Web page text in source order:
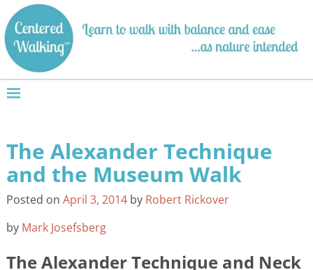
Post navigation
The Alexander Technique
and the Museum Walk
Posted on April 3, 2014 by Robert Rickover
by Mark Josefsberg
The Alexander Technique and Neck